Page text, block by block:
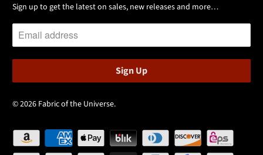
Sign up to get the latest on sales, new releases and more…
© 2026 Fabric of the Universe.